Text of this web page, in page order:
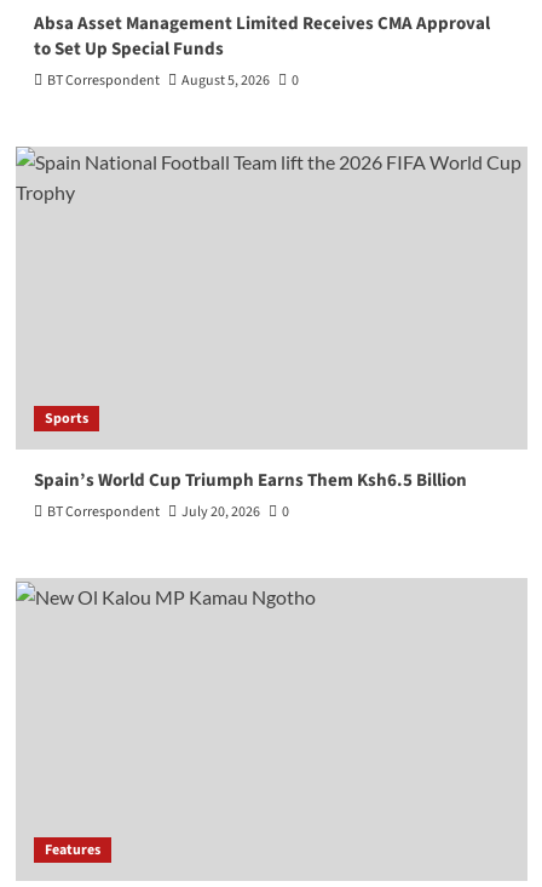
Absa Asset Management Limited Receives CMA Approval
to Set Up Special Funds
BT Correspondent August 5, 2026 0
Sports
Spain’s World Cup Triumph Earns Them Ksh6.5 Billion
BT Correspondent July 20, 2026 0
Features